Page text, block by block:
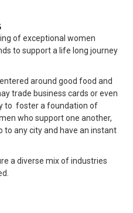
of exceptional women
to support a life long journey
around good food and
trade business cards or even
to foster a foundation of
who support one another,
to any city and have an instant
a diverse mix of industries